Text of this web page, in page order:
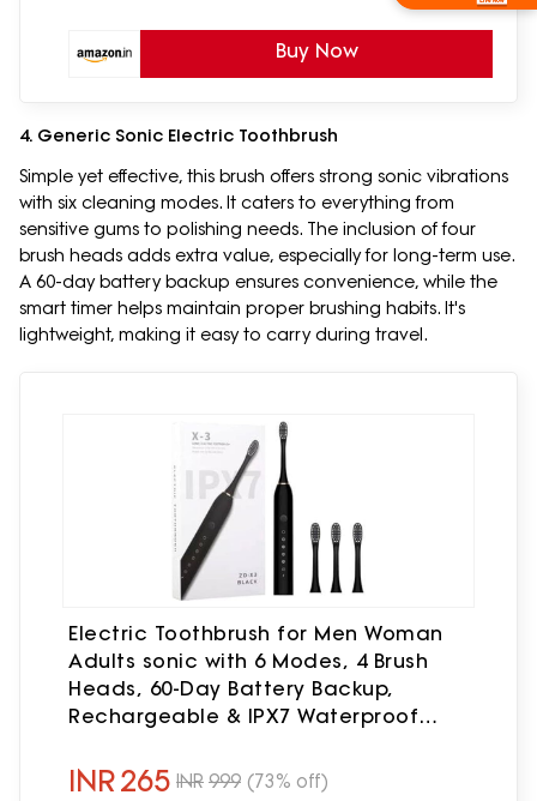
Buy Now
4. Generic Sonic Electric Toothbrush
Simple yet effective, this brush offers strong sonic vibrations
with six cleaning modes. It caters to everything from
sensitive gums to polishing needs. The inclusion of four
brush heads adds extra value, especially for long-term use.
A 60-day battery backup ensures convenience, while the
smart timer helps maintain proper brushing habits. It's
lightweight, making it easy to carry during travel.
Electric Toothbrush for Men Woman
Adults sonic with 6 Modes, 4 Brush
Heads, 60-Day Battery Backup,
Rechargeable & IPX7 Waterproof
Brush (Multi-Color)
INR265 INR 999 (73% off)